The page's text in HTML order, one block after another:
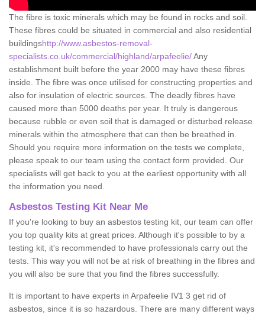
The fibre is toxic minerals which may be found in rocks and soil.
These fibres could be situated in commercial and also residential
buildingshttp://www.asbestos-removal-
specialists.co.uk/commercial/highland/arpafeelie/Any
establishment built before the year 2000 may have these fibres
inside. The fibre was once utilised for constructing properties and
also for insulation of electric sources. The deadly fibres have
caused more than 5000 deaths per year. It truly is dangerous
because rubble or even soil that is damaged or disturbed release
minerals within the atmosphere that can then be breathed in.
Should you require more information on the tests we complete,
please speak to our team using the contact form provided. Our
specialists will get back to you at the earliest opportunity with all
the information you need.
Asbestos Testing Kit Near Me
If you're looking to buy an asbestos testing kit, our team can offer
you top quality kits at great prices. Although it's possible to by a
testing kit, it's recommended to have professionals carry out the
tests. This way you will not be at risk of breathing in the fibres and
you will also be sure that you find the fibres successfully.
It is important to have experts in Arpafeelie IV1 3 get rid of
asbestos, since it is so hazardous. There are many different ways